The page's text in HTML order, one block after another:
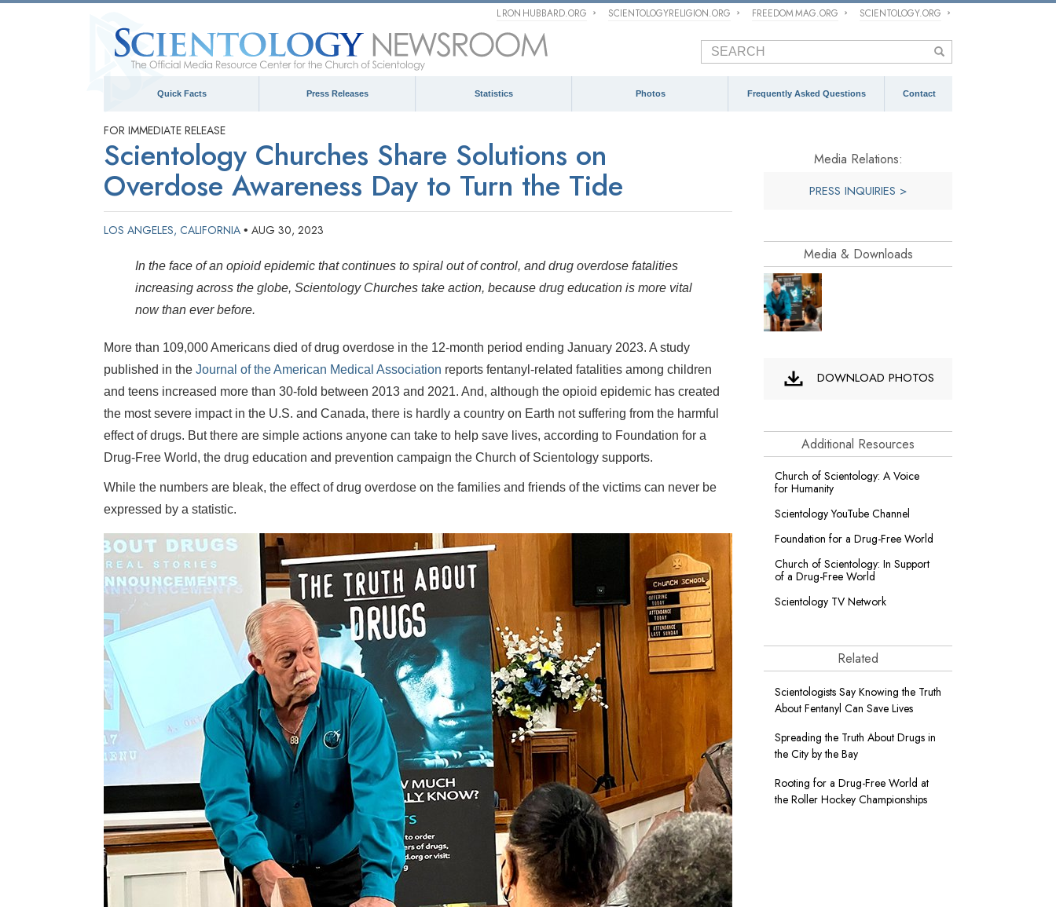
L RON HUBBARD.ORG SCIENTOLOGYRELIGION.ORG FREEDOM MAG.ORG SCIENTOLOGY.ORG
Quick Facts Press Releases Statistics Photos Frequently Asked Questions Contact
FOR IMMEDIATE RELEASE
Scientology Churches Share Solutions on
Overdose Awareness Day to Turn the Tide
LOS ANGELES, CALIFORNIA • AUG 30, 2023
In the face of an opioid epidemic that continues to spiral out of control, and drug overdose fatalities
increasing across the globe, Scientology Churches take action, because drug education is more vital
now than ever before.
More than 109,000 Americans died of drug overdose in the 12-month period ending January 2023. A study
published in the Journal of the American Medical Association reports fentanyl-related fatalities among children
and teens increased more than 30-fold between 2013 and 2021. And, although the opioid epidemic has created
the most severe impact in the U.S. and Canada, there is hardly a country on Earth not suffering from the harmful
effect of drugs. But there are simple actions anyone can take to help save lives, according to Foundation for a
Drug-Free World, the drug education and prevention campaign the Church of Scientology supports.
While the numbers are bleak, the effect of drug overdose on the families and friends of the victims can never be
expressed by a statistic.
Media Relations:
PRESS INQUIRIES >
Media & Downloads
DOWNLOAD PHOTOS
Additional Resources
Church of Scientology: A Voice
for Humanity
Scientology YouTube Channel
Foundation for a Drug-Free World
Church of Scientology: In Support
of a Drug-Free World
Scientology TV Network
Related
Scientologists Say Knowing the Truth
About Fentanyl Can Save Lives
Spreading the Truth About Drugs in
the City by the Bay
Rooting for a Drug-Free World at
the Roller Hockey Championships